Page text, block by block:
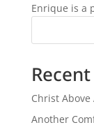
Enrique is a
Christ Above
Another